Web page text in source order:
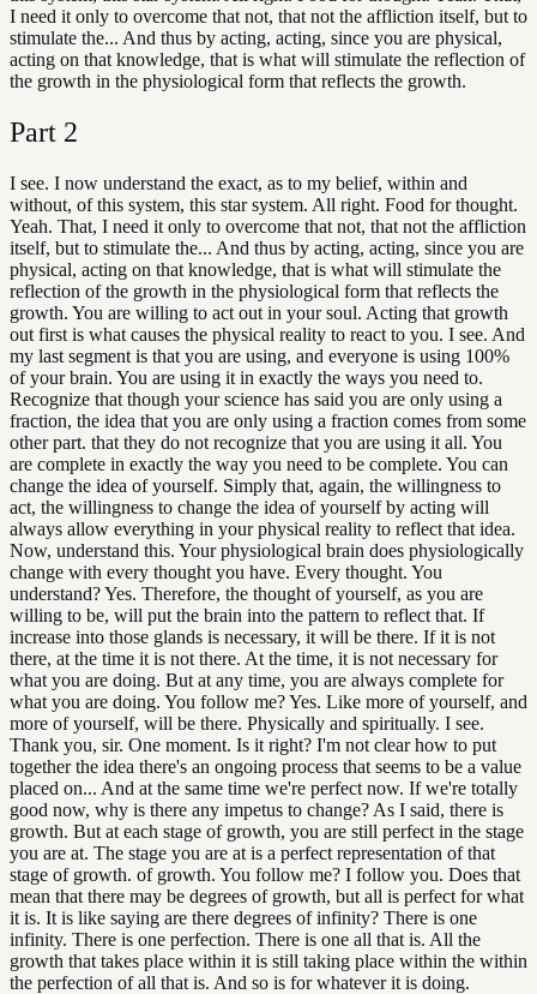
I need it only to overcome that not, that not the affliction itself, but to
stimulate the... And thus by acting, acting, since you are physical,
acting on that knowledge, that is what will stimulate the reflection of
the growth in the physiological form that reflects the growth.
Part 2
I see. I now understand the exact, as to my belief, within and
without, of this system, this star system. All right. Food for thought.
Yeah. That, I need it only to overcome that not, that not the affliction
itself, but to stimulate the... And thus by acting, acting, since you are
physical, acting on that knowledge, that is what will stimulate the
reflection of the growth in the physiological form that reflects the
growth. You are willing to act out in your soul. Acting that growth
out first is what causes the physical reality to react to you. I see. And
my last segment is that you are using, and everyone is using 100%
of your brain. You are using it in exactly the ways you need to.
Recognize that though your science has said you are only using a
fraction, the idea that you are only using a fraction comes from some
other part. that they do not recognize that you are using it all. You
are complete in exactly the way you need to be complete. You can
change the idea of yourself. Simply that, again, the willingness to
act, the willingness to change the idea of yourself by acting will
always allow everything in your physical reality to reflect that idea.
Now, understand this. Your physiological brain does physiologically
change with every thought you have. Every thought. You
understand? Yes. Therefore, the thought of yourself, as you are
willing to be, will put the brain into the pattern to reflect that. If
increase into those glands is necessary, it will be there. If it is not
there, at the time it is not there. At the time, it is not necessary for
what you are doing. But at any time, you are always complete for
what you are doing. You follow me? Yes. Like more of yourself, and
more of yourself, will be there. Physically and spiritually. I see.
Thank you, sir. One moment. Is it right? I'm not clear how to put
together the idea there's an ongoing process that seems to be a value
placed on... And at the same time we're perfect now. If we're totally
good now, why is there any impetus to change? As I said, there is
growth. But at each stage of growth, you are still perfect in the stage
you are at. The stage you are at is a perfect representation of that
stage of growth. of growth. You follow me? I follow you. Does that
mean that there may be degrees of growth, but all is perfect for what
it is. It is like saying are there degrees of infinity? There is one
infinity. There is one perfection. There is one all that is. All the
growth that takes place within it is still taking place within the within
the perfection of all that is. And so is for whatever it is doing.